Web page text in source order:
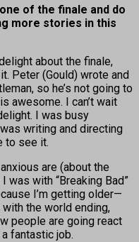
of the finale and do
more stories in this
about the finale,
Peter (Gould) wrote and
so he’s not going to
awesome. I can’t wait
I was busy
writing and directing
to see it.
are (about the
was with “Breaking Bad”
I’m getting older—
the world ending,
people are going react
fantastic job.